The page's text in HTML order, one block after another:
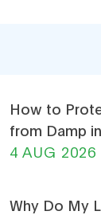
How to
from Damp
Ultimate Guide
4 AUG 2026
Why Do My